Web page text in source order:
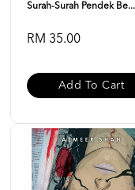
Surah-Surah Pendek Be...
RM 35.00
Add To Cart